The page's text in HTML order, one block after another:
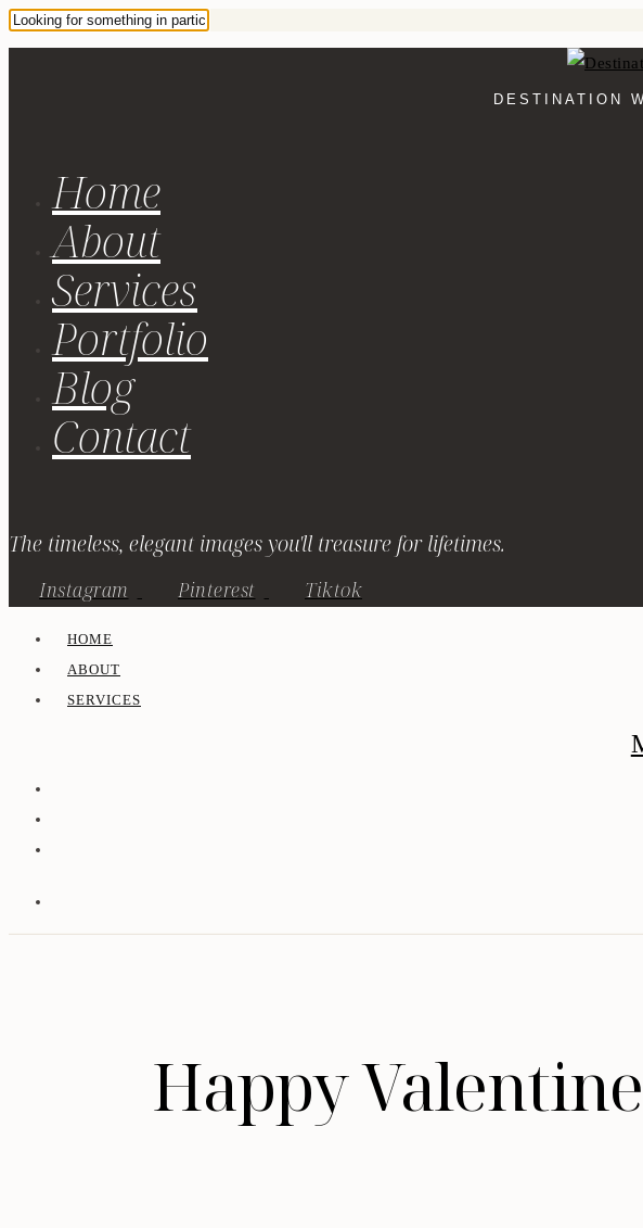
DESTINATION
Home
About
Services
Portfolio
Blog
Contact
The timeless, elegant images you'll treasure for lifetimes.
Instagram Pinterest Tiktok
HOME
ABOUT
SERVICES
Happy